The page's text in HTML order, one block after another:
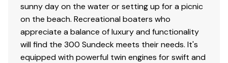
sunny day on the water or setting up for a picnic
on the beach. Recreational boaters who
appreciate a balance of luxury and functionality
will find the 300 Sundeck meets their needs. It's
equipped with powerful twin engines for swift and